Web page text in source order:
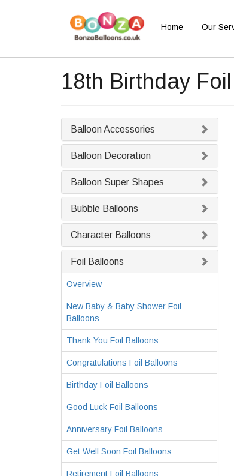
Home Our
18th Birthday
Balloon Accessories
Balloon Decoration
Balloon Super Shapes
Bubble Balloons
Character Balloons
Foil Balloons
Overview
New Baby & Baby Shower Foil
Balloons
Thank You Foil Balloons
Congratulations Foil Balloons
Birthday Foil Balloons
Good Luck Foil Balloons
Anniversary Foil Balloons
Get Well Soon Foil Balloons
Retirement Foil Balloons